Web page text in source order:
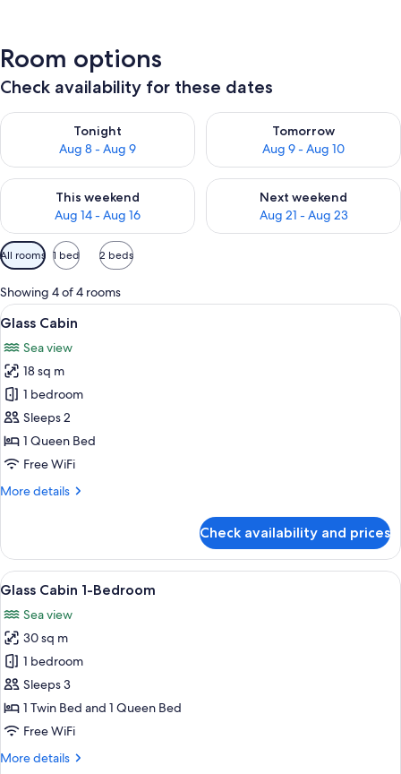
Room options
Check availability for these dates
Tonight
Aug 8 - Aug 9
Check availability for tonight Aug 8 - Aug 9
Tomorrow
Aug 9 - Aug 10
Check availability for
This weekend
Aug 14 - Aug 16
Check availability for this weekend Aug 14 - Aug 16
Next weekend
Aug 21 - Aug 23
Check availability for next
Available
filters
for
rooms
All rooms 1 bed 2 beds
Showing 4 of 4 rooms
View
all
photos
for
Glass
Cabin
Glass Cabin | Soundproofing, WiFi
9
Glass Cabin
Sea view
18 sq m
1 bedroom
Sleeps 2
1 Queen Bed
Free WiFi
More details
More
Cabin
Check availability and prices
View
all
photos
for
Glass
Cabin
1-
Bedroom
A cozy living room with a hanging
10
Glass Cabin 1-Bedroom
Sea view
30 sq m
1 bedroom
Sleeps 3
1 Twin Bed and 1 Queen Bed
Free WiFi
More details
More